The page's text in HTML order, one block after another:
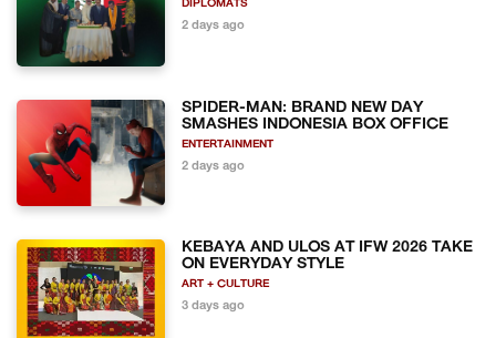
DIPLOMATS
2 days ago
SPIDER-MAN: BRAND NEW DAY
SMASHES INDONESIA BOX OFFICE
ENTERTAINMENT
2 days ago
KEBAYA AND ULOS AT IFW 2026 TAKE
ON EVERYDAY STYLE
ART + CULTURE
3 days ago